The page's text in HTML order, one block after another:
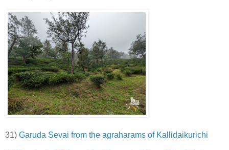
31) Garuda Sevai from the agraharams of Kallidaikurichi